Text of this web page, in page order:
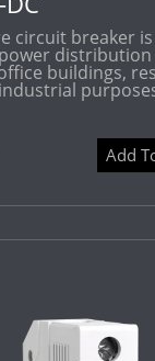
circuit breaker
buildings,
Add